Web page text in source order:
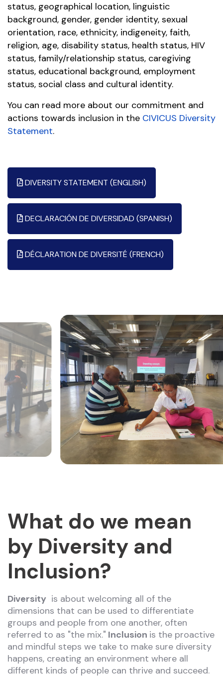
status, geographical location, linguistic
background, gender, gender identity, sexual
orientation, race, ethnicity, indigeneity, faith,
religion, age, disability status, health status, HIV
status, family/relationship status, caregiving
status, educational background, employment
status, social class and cultural identity.
You can read more about our commitment and
actions towards inclusion in the CIVICUS Diversity
Statement.
DIVERSITY STATEMENT (ENGLISH)
DECLARACIÓN DE DIVERSIDAD (SPANISH)
DÉCLARATION DE DIVERSITÉ (FRENCH)
What do we mean
by Diversity and
Inclusion?
Diversity is about welcoming all of the
dimensions that can be used to differentiate
groups and people from one another, often
referred to as "the mix." Inclusion is the proactive
and mindful steps we take to make sure diversity
happens, creating an environment where all
different kinds of people can thrive and succeed.